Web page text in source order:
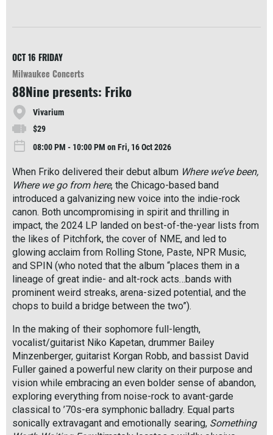
e
M
o
r
e
OCT 16 FRIDAY
Milwaukee Concerts
88Nine presents: Friko
Vivarium
$29
08:00 PM - 10:00 PM on Fri, 16 Oct 2026
When Friko delivered their debut album Where we’ve been,
Where we go from here, the Chicago-based band
introduced a galvanizing new voice into the indie-rock
canon. Both uncompromising in spirit and thrilling in
impact, the 2024 LP landed on best-of-the-year lists from
the likes of Pitchfork, the cover of NME, and led to
glowing acclaim from Rolling Stone, Paste, NPR Music,
and SPIN (who noted that the album “places them in a
lineage of great indie- and alt-rock acts…bands with
prominent weird streaks, arena-sized potential, and the
chops to build a bridge between the two”).
In the making of their sophomore full-length,
vocalist/guitarist Niko Kapetan, drummer Bailey
Minzenberger, guitarist Korgan Robb, and bassist David
Fuller gained a powerful new clarity on their purpose and
vision while embracing an even bolder sense of abandon,
exploring everything from noise-rock to avant-garde
classical to ’70s-era symphonic balladry. Equal parts
sonically extravagant and emotionally searing, Something